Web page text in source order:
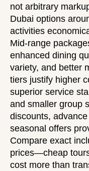
not arbitrary
Dubai options
activities
Mid-range
enhanced dining
variety, and better
tiers justify higher
superior service
and smaller group
discounts,
seasonal offers
Compare exact
prices—cheap
cost more than